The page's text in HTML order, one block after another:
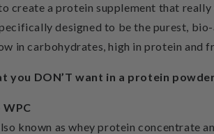
create a protein supplement that
designed to be the purest,
in carbohydrates, high in protein and
you DON’T want in a protein
WPC
known as whey protein concentrate